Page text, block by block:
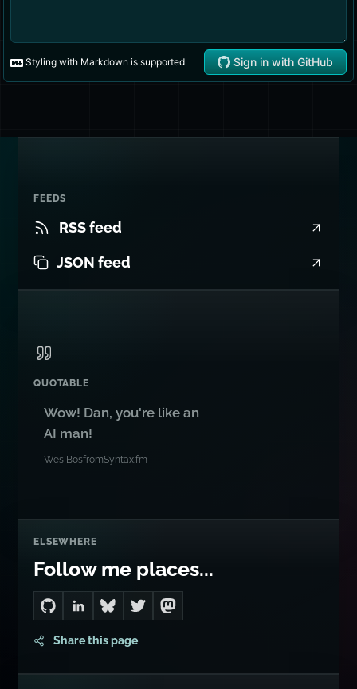
FEEDS
RSS feed
JSON feed
QUOTABLE
Wow! Dan, you're like an
AI man!
Wes BosfromSyntax.fm
ELSEWHERE
Follow me places...
Go to Dan's GitHub
Connect with me on LinkedIn
Follow me on Bluesky
Follow me on Twitter
Follow me on Mastodon
Share this page